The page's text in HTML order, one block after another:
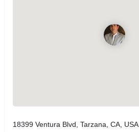
18399 Ventura Blvd, Tarzana, CA, USA